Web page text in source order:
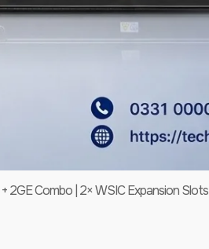
Combo | 2× WSIC Expansion Slots